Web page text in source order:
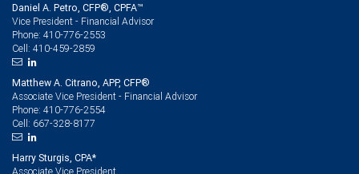
Daniel A. Petro, CFP®, CPFA™
Vice President - Financial Advisor
Phone: 410-776-2553
Cell: 410-459-2859
Matthew A. Citrano, APP, CFP®
Associate Vice President - Financial Advisor
Phone: 410-776-2554
Cell: 667-328-8177
Harry Sturgis, CPA*
Associate Vice President,